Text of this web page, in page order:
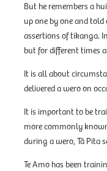
But he remembers a
up one by one and
assertions of tikanga.
but for different times
It is all about
delivered a wero on
It is important to be
more commonly
during a wero, Tā Pita
Te Amo has been